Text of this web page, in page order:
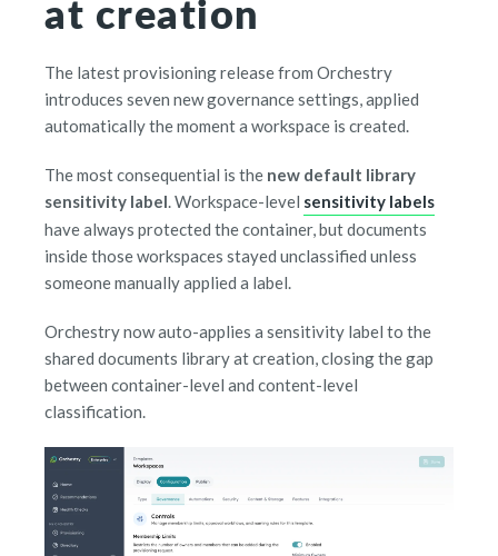
at creation
The latest provisioning release from Orchestry
introduces seven new governance settings, applied
automatically the moment a workspace is created.
The most consequential is the new default library
sensitivity label. Workspace-level sensitivity labels
have always protected the container, but documents
inside those workspaces stayed unclassified unless
someone manually applied a label.
Orchestry now auto-applies a sensitivity label to the
shared documents library at creation, closing the gap
between container-level and content-level
classification.